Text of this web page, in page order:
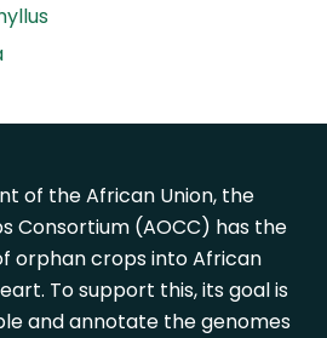
of the African Union, the
Consortium (AOCC) has the
orphan crops into African
To support this, its goal is
and annotate the genomes